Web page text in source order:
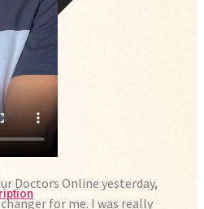
Doctors Online yesterday,
for me. I was really